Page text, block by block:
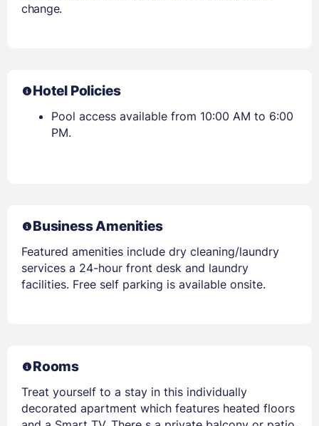
change.
Hotel Policies
Pool access available from 10:00 AM to 6:00
PM.
Business Amenities
Featured amenities include dry cleaning/laundry
services a 24-hour front desk and laundry
facilities. Free self parking is available onsite.
Rooms
Treat yourself to a stay in this individually
decorated apartment which features heated floors